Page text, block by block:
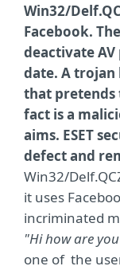
Win32/
Facebook.
deactivate
date. A trojan
that pretends
fact is a
aims. ESET
defect and
Win32/
it uses
incriminated
"Hi how are
one of the